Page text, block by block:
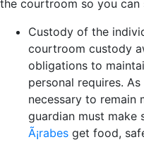
the courtroom so you can
Custody of the
courtroom custody
obligations to
personal requires.
necessary to remain
guardian must make
Ã¡rabes get food,